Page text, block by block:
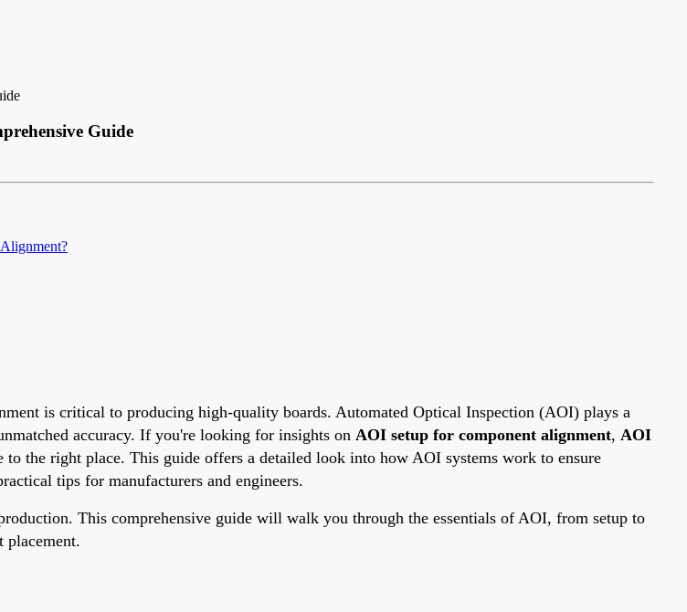
Guide
is critical to producing high-quality boards. Automated Optical Inspection (AOI) plays a
accuracy. If you're looking for insights on AOI setup for component alignment, AOI
to the right place. This guide offers a detailed look into how AOI systems work to ensure
tips for manufacturers and engineers.
This comprehensive guide will walk you through the essentials of AOI, from setup to
placement.